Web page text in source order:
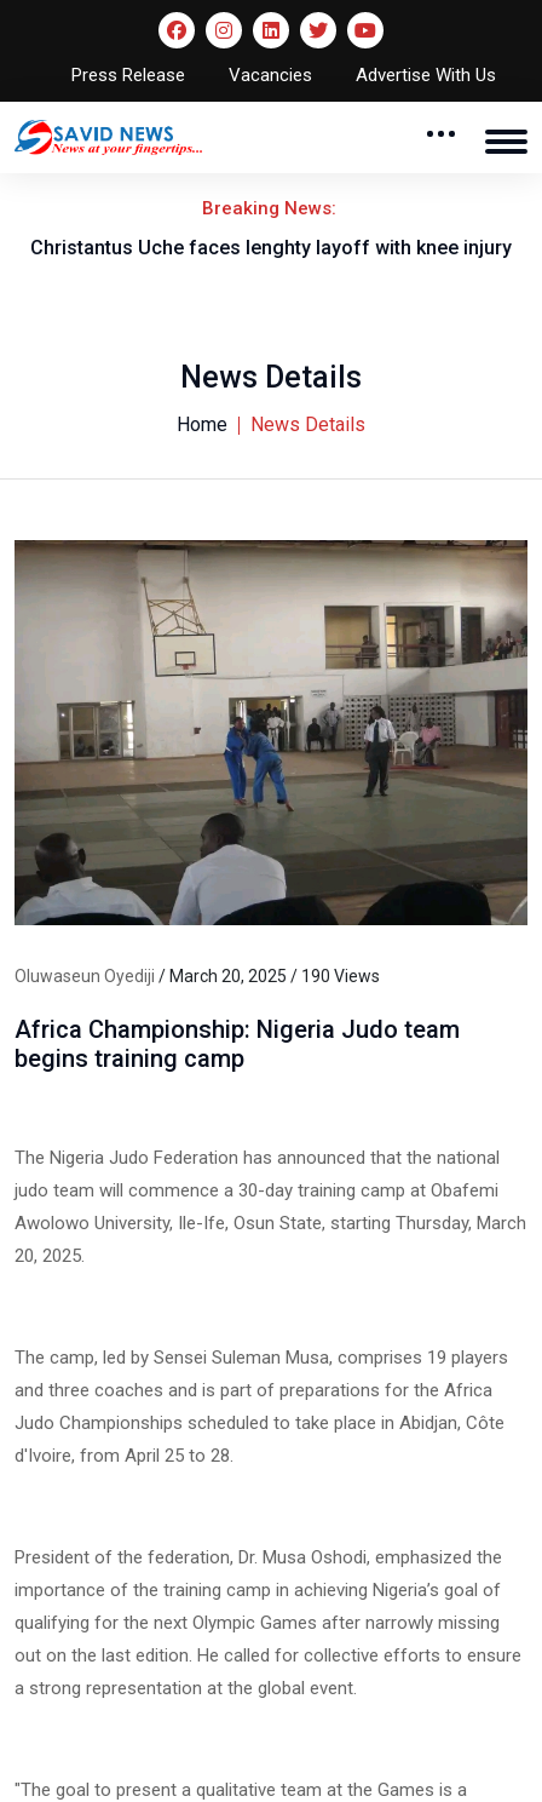
Press Release Vacancies Advertise With Us
Breaking News:
Christantus Uche faces lenghty layoff with knee injury
News Details
Home News Details
Oluwaseun Oyediji / March 20, 2025 / 190 Views
Africa Championship: Nigeria Judo team
begins training camp
The Nigeria Judo Federation has announced that the national
judo team will commence a 30-day training camp at Obafemi
Awolowo University, Ile-Ife, Osun State, starting Thursday, March
20, 2025.
The camp, led by Sensei Suleman Musa, comprises 19 players
and three coaches and is part of preparations for the Africa
Judo Championships scheduled to take place in Abidjan, Côte
d'Ivoire, from April 25 to 28.
President of the federation, Dr. Musa Oshodi, emphasized the
importance of the training camp in achieving Nigeria’s goal of
qualifying for the next Olympic Games after narrowly missing
out on the last edition. He called for collective efforts to ensure
a strong representation at the global event.
"The goal to present a qualitative team at the Games is a